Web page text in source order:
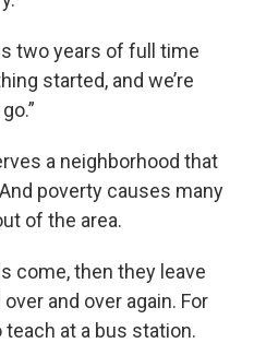
two years of full time
started, and we’re
a neighborhood that
poverty causes many
of the area.
come, then they leave
and over again. For
teach at a bus station.